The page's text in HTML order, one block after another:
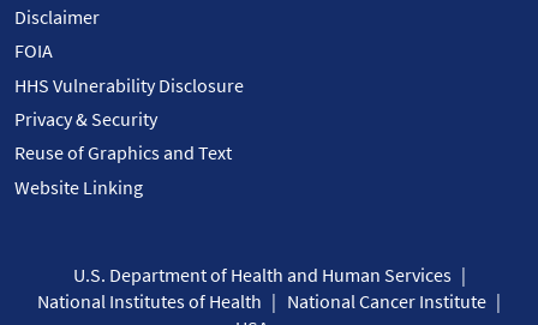
Disclaimer
FOIA
HHS Vulnerability Disclosure
Privacy & Security
Reuse of Graphics and Text
Website Linking
U.S. Department of Health and Human Services
National Institutes of Health
National Cancer Institute